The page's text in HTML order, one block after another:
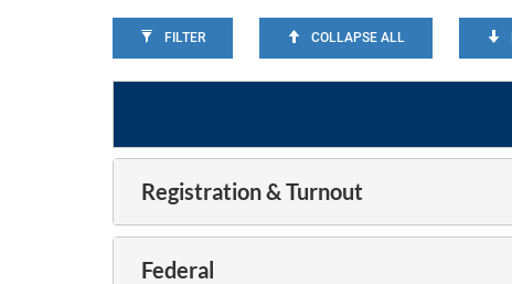
FILTER COLLAPSE ALL
Registration & Turnout
Federal